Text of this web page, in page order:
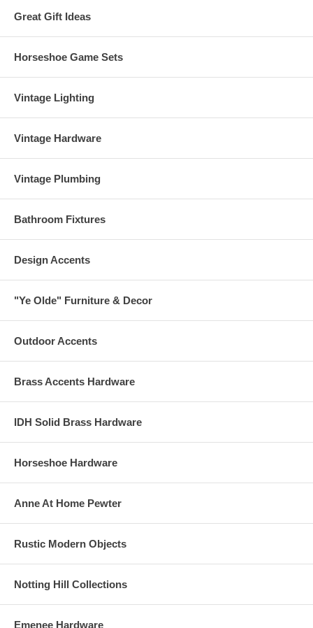
Great Gift Ideas
Horseshoe Game Sets
Vintage Lighting
Vintage Hardware
Vintage Plumbing
Bathroom Fixtures
Design Accents
"Ye Olde" Furniture & Decor
Outdoor Accents
Brass Accents Hardware
IDH Solid Brass Hardware
Horseshoe Hardware
Anne At Home Pewter
Rustic Modern Objects
Notting Hill Collections
Emenee Hardware